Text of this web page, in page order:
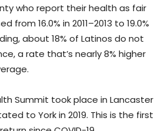
who report their health as fair
from 16.0% in 2011–2013 to 19.0%
about 18% of Latinos do not
a rate that’s nearly 8% higher
Summit took place in Lancaster
to York in 2019. This is the first